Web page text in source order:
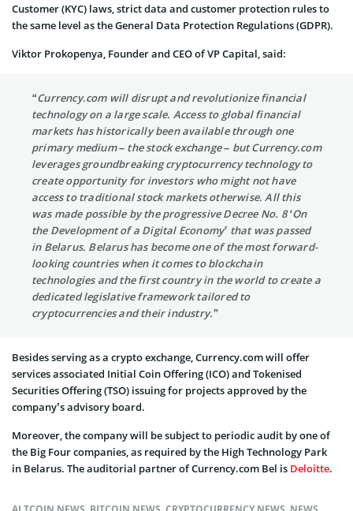
Customer (KYC) laws, strict data and customer protection rules to
the same level as the General Data Protection Regulations (GDPR).
Viktor Prokopenya, Founder and CEO of VP Capital, said:
“Currency.com will disrupt and revolutionize financial
technology on a large scale. Access to global financial
markets has historically been available through one
primary medium – the stock exchange – but Currency.com
leverages groundbreaking cryptocurrency technology to
create opportunity for investors who might not have
access to traditional stock markets otherwise. All this
was made possible by the progressive Decree No. 8 ‘On
the Development of a Digital Economy’ that was passed
in Belarus. Belarus has become one of the most forward-
looking countries when it comes to blockchain
technologies and the first country in the world to create a
dedicated legislative framework tailored to
cryptocurrencies and their industry.”
Besides serving as a crypto exchange, Currency.com will offer
services associated Initial Coin Offering (ICO) and Tokenised
Securities Offering (TSO) issuing for projects approved by the
company’s advisory board.
Moreover, the company will be subject to periodic audit by one of
the Big Four companies, as required by the High Technology Park
in Belarus. The auditorial partner of Currency.com Bel is Deloitte.